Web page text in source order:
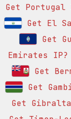
Get Portugal
Get El
Get
Emirates IP?
Get
Get
Get